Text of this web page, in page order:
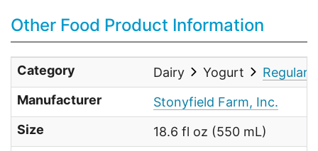
Other Food Product Information
Category Dairy Yogurt
Regular
Manufacturer
Stonyfield Farm, Inc.
Size
18.6 fl oz (550 mL)